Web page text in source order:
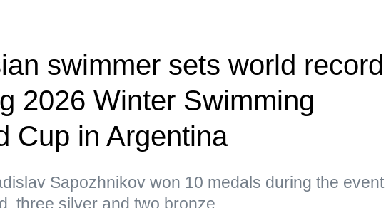
swimmer sets world record
2026 Winter Swimming
Cup in Argentina
Sapozhnikov won 10 medals during the event
three silver and two bronze